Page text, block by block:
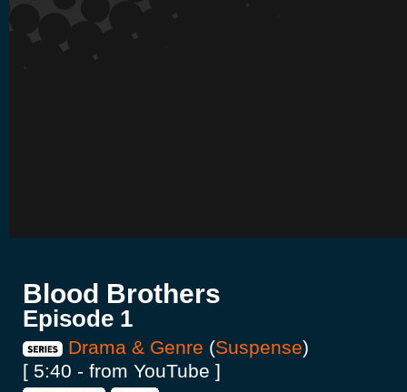
Blood Brothers
Episode 1
Drama & Genre (Suspense)
[ 5:40 - from YouTube ]